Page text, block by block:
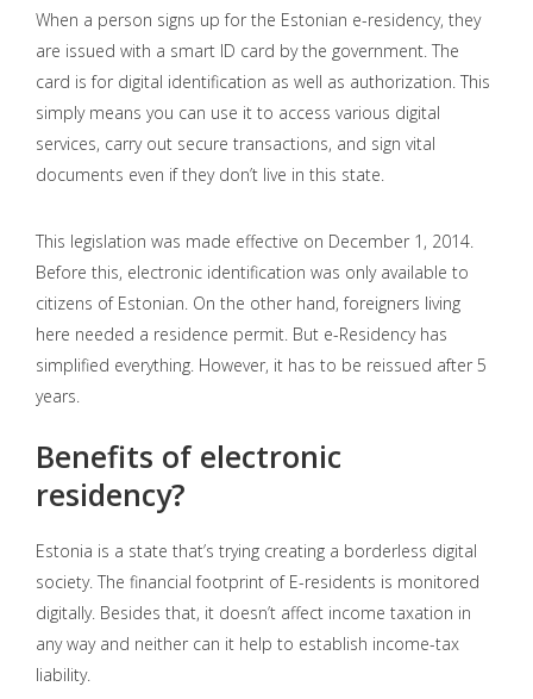
When a person signs up for the Estonian e-residency, they
are issued with a smart ID card by the government. The
card is for digital identification as well as authorization. This
simply means you can use it to access various digital
services, carry out secure transactions, and sign vital
documents even if they don’t live in this state.
This legislation was made effective on December 1, 2014.
Before this, electronic identification was only available to
citizens of Estonian. On the other hand, foreigners living
here needed a residence permit. But e-Residency has
simplified everything. However, it has to be reissued after 5
years.
Benefits of electronic
residency?
Estonia is a state that’s trying creating a borderless digital
society. The financial footprint of E-residents is monitored
digitally. Besides that, it doesn’t affect income taxation in
any way and neither can it help to establish income-tax
liability.